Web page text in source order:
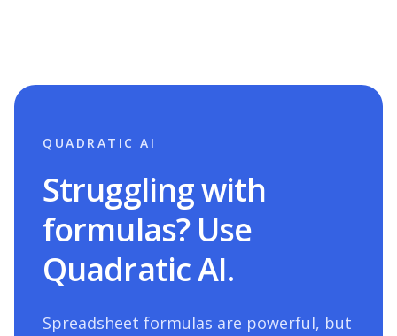
QUADRATIC AI
Struggling with
formulas? Use
Quadratic AI.
Spreadsheet formulas are powerful, but